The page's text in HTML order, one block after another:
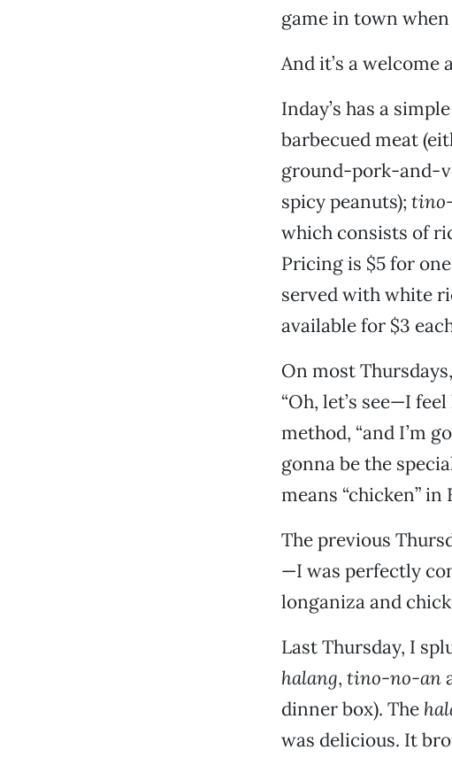
game in town
And it’s a
Inday’s has a
barbecued meat
ground-pork-and-
spicy peanuts);
which consists of
Pricing is $5 for
served with white
available for $3
On most
“Oh, let’s see—I
method, “and I’m
gonna be the
means “chicken”
The previous
—I was perfectly
longaniza and
Last Thursday, I
halang, tino-no-an
dinner box). The
was delicious. It